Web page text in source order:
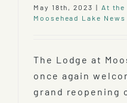
May 18th, 2023 | At the
Moosehead Lake News
The Lodge at
once again
grand reopening